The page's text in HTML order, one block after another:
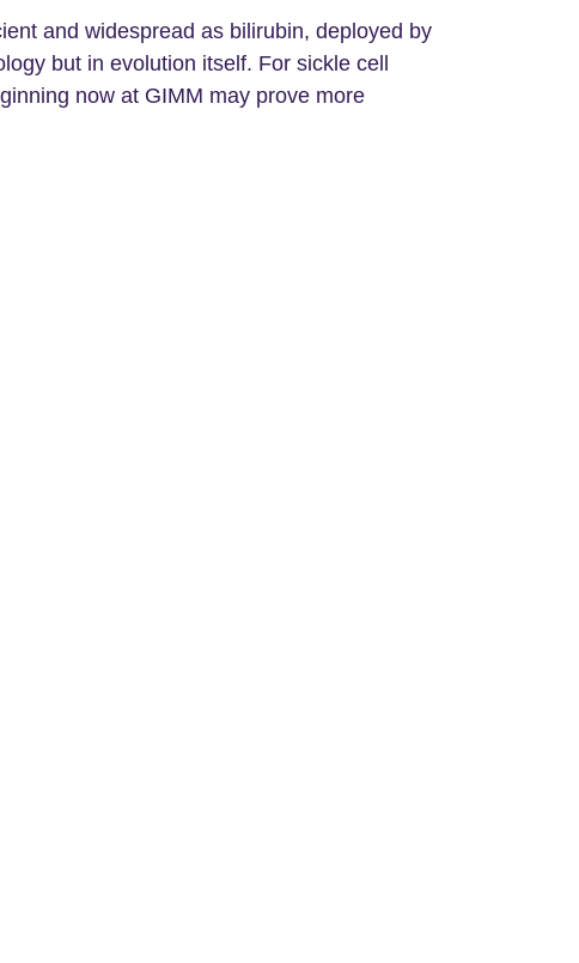
and widespread as bilirubin, deployed by
but in evolution itself. For sickle cell
now at GIMM may prove more